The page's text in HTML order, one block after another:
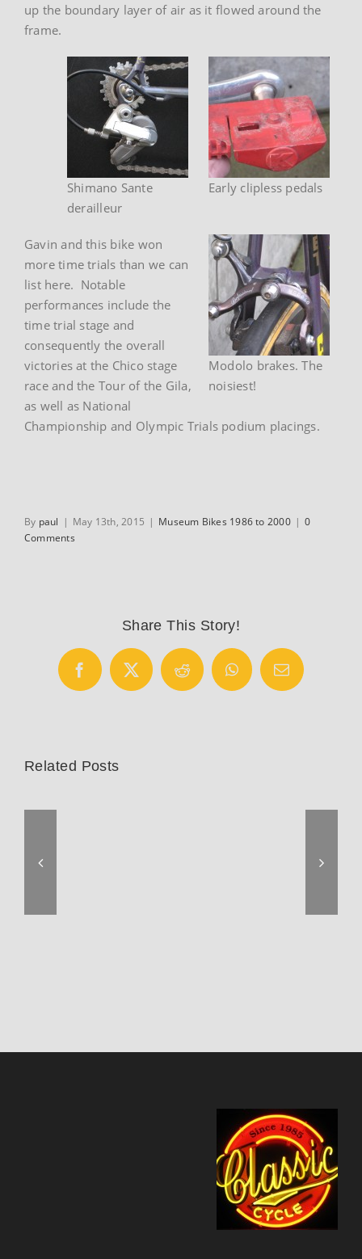
up the boundary layer of air as it flowed around the
frame.
Early clipless pedals
Shimano Sante
derailleur
Modolo brakes. The
noisiest!
Gavin and this bike won
more time trials than we can
list here. Notable
performances include the
time trial stage and
consequently the overall
victories at the Chico stage
race and the Tour of the Gila,
as well as National
Championship and Olympic Trials podium placings.
By paul | May 13th, 2015 | Museum Bikes 1986 to 2000 | 0
Comments
Share This Story!
Facebook
X Reddit WhatsAppEmail
Related Posts